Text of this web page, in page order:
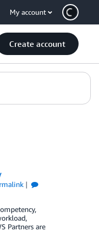
My account
Create account
Partners are